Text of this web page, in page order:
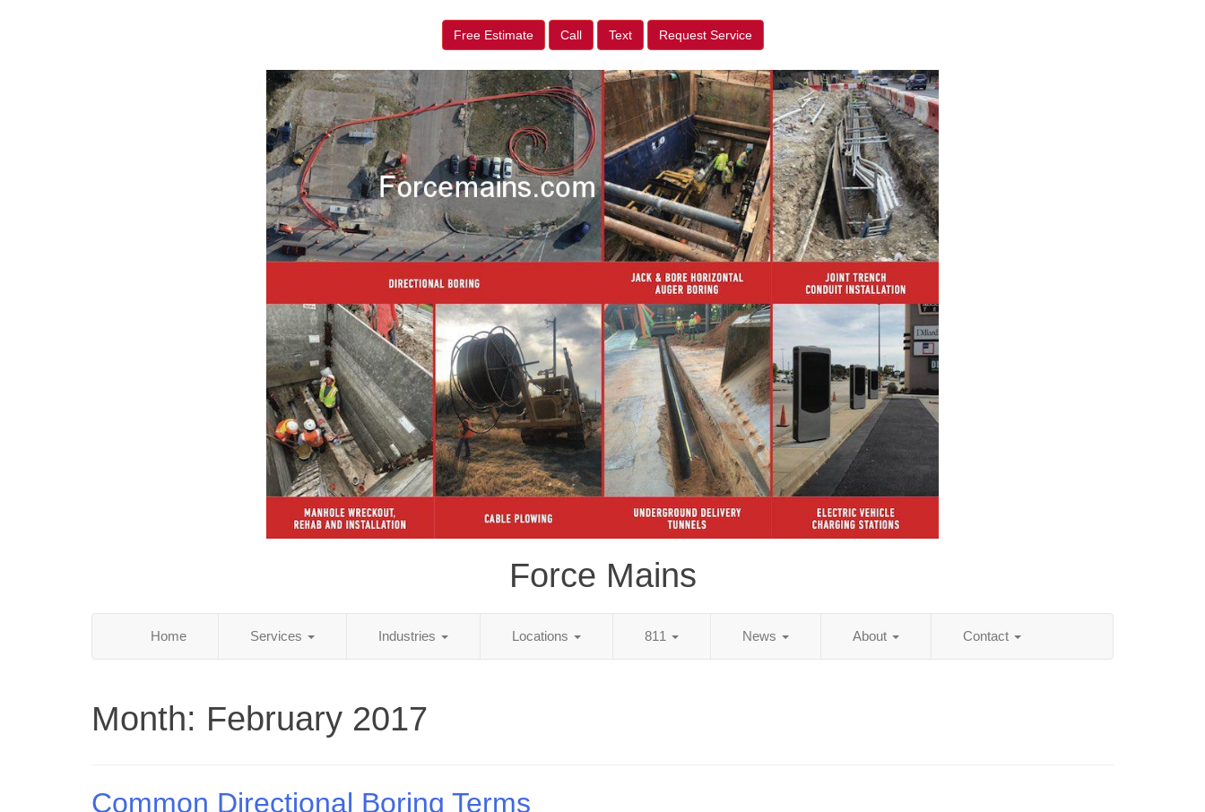
Free Estimate Call Text Request Service
Force Mains
Home Services Industries Locations 811 News About Contact
Month: February 2017
Common Directional Boring Terms